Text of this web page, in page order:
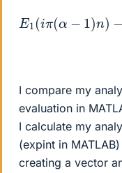
E1 π(α−
−E1 iπ(α
I compare my
evaluation in
I calculate my
(expint in
creating a vector